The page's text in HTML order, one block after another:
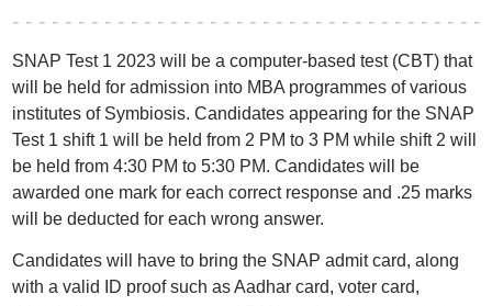
SNAP Test 1 2023 will be a computer-based test (CBT) that
will be held for admission into MBA programmes of various
institutes of Symbiosis. Candidates appearing for the SNAP
Test 1 shift 1 will be held from 2 PM to 3 PM while shift 2 will
be held from 4:30 PM to 5:30 PM. Candidates will be
awarded one mark for each correct response and .25 marks
will be deducted for each wrong answer.
Candidates will have to bring the SNAP admit card, along
with a valid ID proof such as Aadhar card, voter card,